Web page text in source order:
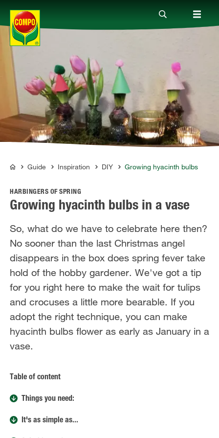
Guide
Company
COMPO
Guide Inspiration DIY Growing hyacinth bulbs
HARBINGERS OF SPRING
Growing hyacinth bulbs in a vase
So, what do we have to celebrate here then?
No sooner than the last Christmas angel
disappears in the box does spring fever take
hold of the hobby gardener. We've got a tip
for you right here to make the wait for tulips
and crocuses a little more bearable. If you
adopt the right technique, you can make
hyacinth bulbs flower as early as January in a
vase.
Table of content
Things you need:
It's as simple as...